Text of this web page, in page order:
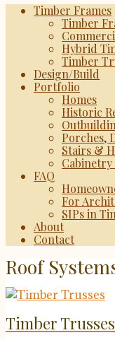
Timber Frames
Timber
Hybrid
Timber
Design/Build
Portfolio
Homes
Historic
Porches,
Stairs &
FAQ
For
SIPs in
About
Contact
Roof
Timber Trusses